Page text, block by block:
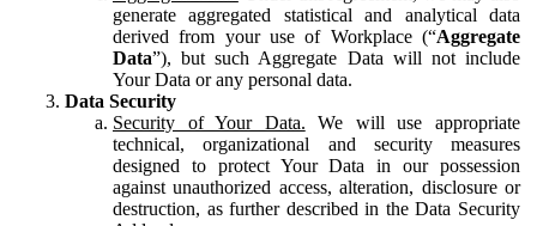
generate aggregated statistical and analytical data
derived from your use of Workplace (“Aggregate
Data”), but such Aggregate Data will not include
Your Data or any personal data.
Data Security
Security of Your Data. We will use appropriate
technical, organizational and security measures
designed to protect Your Data in our possession
against unauthorized access, alteration, disclosure or
destruction, as further described in the Data Security